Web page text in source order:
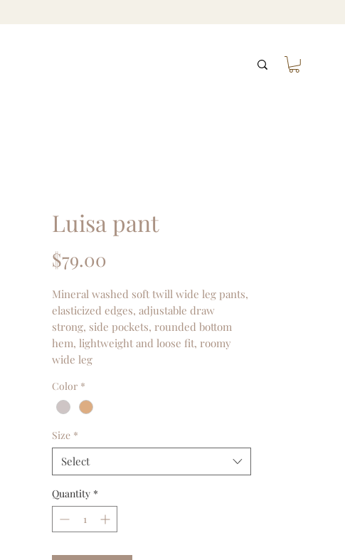
Luisa pant
$79.00
Mineral washed soft twill wide leg pants,
elasticized edges, adjustable draw
strong, side pockets, rounded bottom
hem, lightweight and loose fit, roomy
wide leg
Color *
Size *
Select
Quantity *